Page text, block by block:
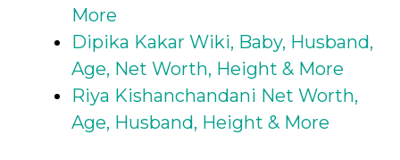
More
Dipika Kakar Wiki, Baby, Husband,
Age, Net Worth, Height & More
Riya Kishanchandani Net Worth,
Age, Husband, Height & More